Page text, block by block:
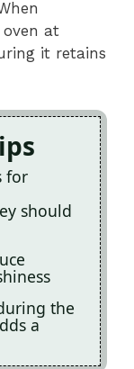
at
it retains
for
should
the
a